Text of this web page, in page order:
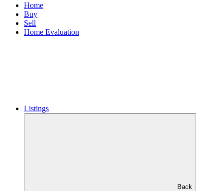
Home
Buy
Sell
Home Evaluation
Listings
Back